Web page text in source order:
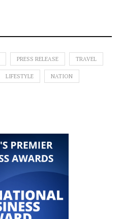
PRESS RELEASE TRAVEL
LIFESTYLE NATION